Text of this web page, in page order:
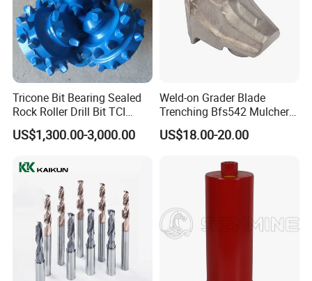
Tricone Bit Bearing Sealed
Rock Roller Drill Bit TCI
Tricone Bits
US$1,300.00-3,000.00
Weld-on Grader Blade
Trenching Bfs542 Mulcher
Teeth Designed for Forestry
Mulcher Attachment on
Featuring Durable Fae
Mulcher Tooth
US$18.00-20.00